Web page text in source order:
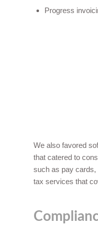
Progress
We also favored
that catered to
such as pay cards,
tax services that